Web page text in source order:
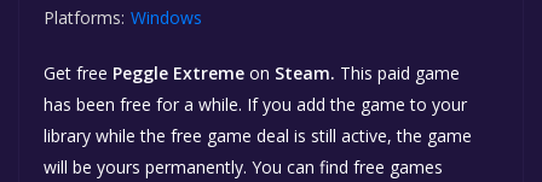
Platforms: Windows
Get free Peggle Extreme on Steam. This paid game
has been free for a while. If you add the game to your
library while the free game deal is still active, the game
will be yours permanently. You can find free games